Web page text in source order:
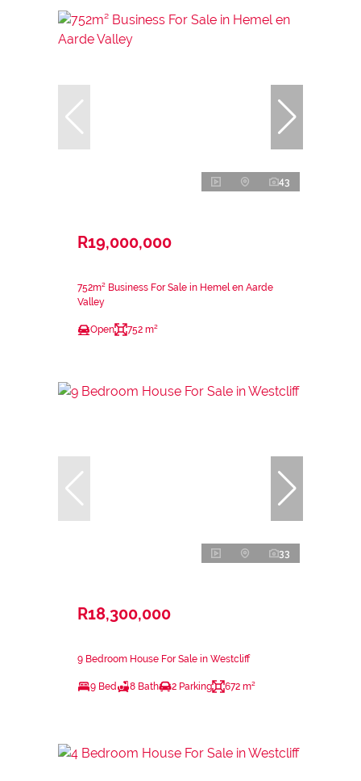
43
R19,000,000
752m² Business For Sale in Hemel en Aarde
Valley
Open 752 m²
33
R18,300,000
9 Bedroom House For Sale in Westcliff
9 Bed 8 Bath 2 Parking 672 m²